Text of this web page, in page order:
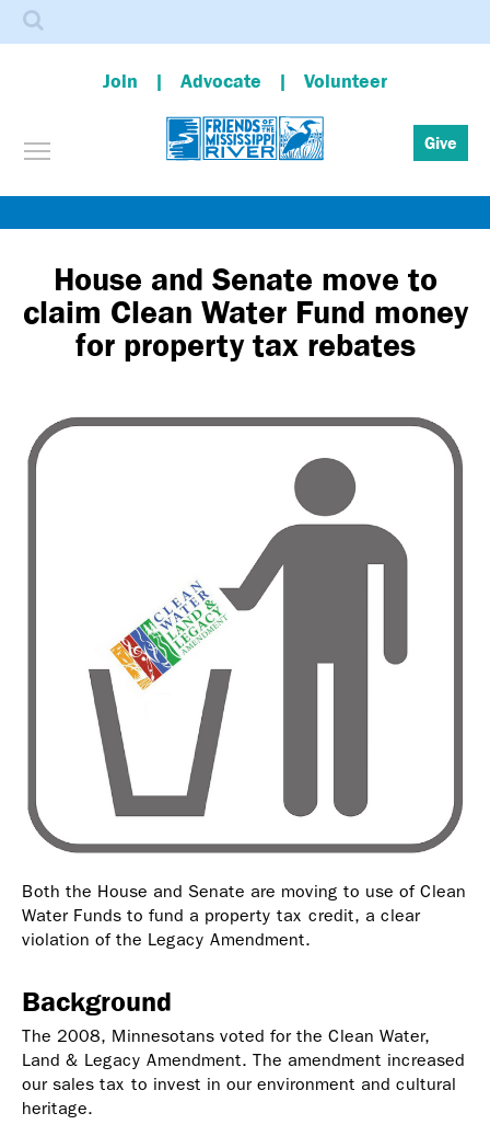
to
content
Join Advocate Volunteer
Toggle menu visibility Give
Search
House and Senate move to
claim Clean Water Fund money
for property tax rebates
Both the House and Senate are moving to use of Clean
Water Funds to fund a property tax credit, a clear
violation of the Legacy Amendment.
Background
The 2008, Minnesotans voted for the Clean Water,
Land & Legacy Amendment. The amendment increased
our sales tax to invest in our environment and cultural
heritage.